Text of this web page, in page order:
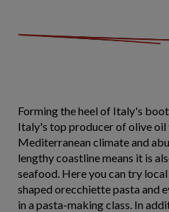
Forming the heel of Italy's
Italy's top producer of olive oil
Mediterranean climate and
lengthy coastline means it is
seafood. Here you can try
shaped orecchiette pasta and
in a pasta-making class. In